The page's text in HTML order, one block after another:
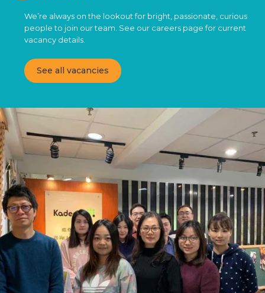
We’re always on the lookout for bright, passionate, curious
people to join our team. See our careers page for current
vacancy details.
See all vacancies